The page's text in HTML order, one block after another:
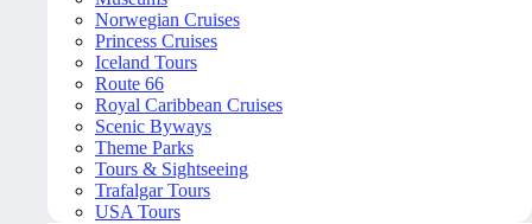
Norwegian Cruises
Princess Cruises
Iceland Tours
Route 66
Royal Caribbean Cruises
Scenic Byways
Theme Parks
Tours & Sightseeing
Trafalgar Tours
USA Tours